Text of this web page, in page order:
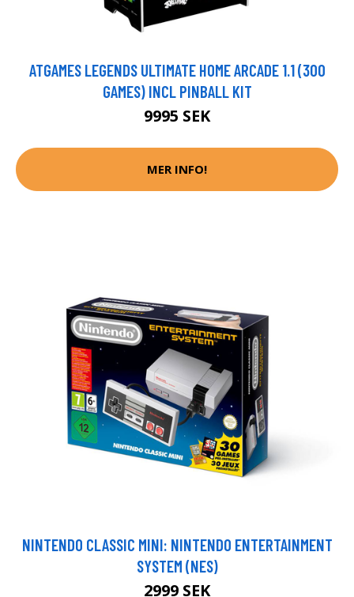
ATGAMES LEGENDS ULTIMATE HOME ARCADE 1.1 (300
GAMES) INCL PINBALL KIT
9995 SEK
MER INFO!
NINTENDO CLASSIC MINI: NINTENDO ENTERTAINMENT
SYSTEM (NES)
2999 SEK